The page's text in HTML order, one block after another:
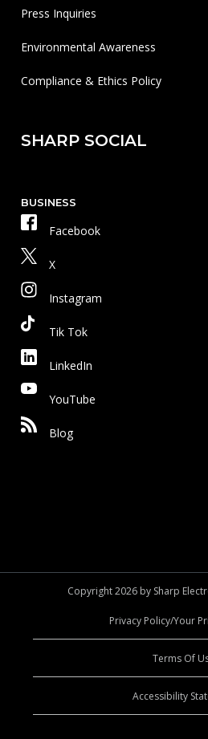
Press Inquiries
Environmental Awareness
Compliance & Ethics Policy
SHARP SOCIAL
BUSINESS
Facebook
X
Instagram
Tik Tok
LinkedIn
YouTube
Blog
Copyright 2026 by Sharp
Privacy Policy/Your
Terms Of
Accessibility